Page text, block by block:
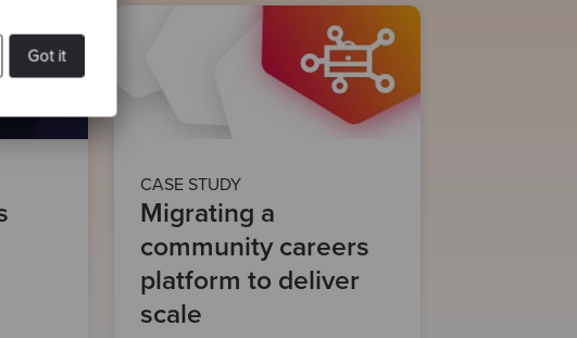
Got it
CASE STUDY
Migrating a
community careers
platform to deliver
scale